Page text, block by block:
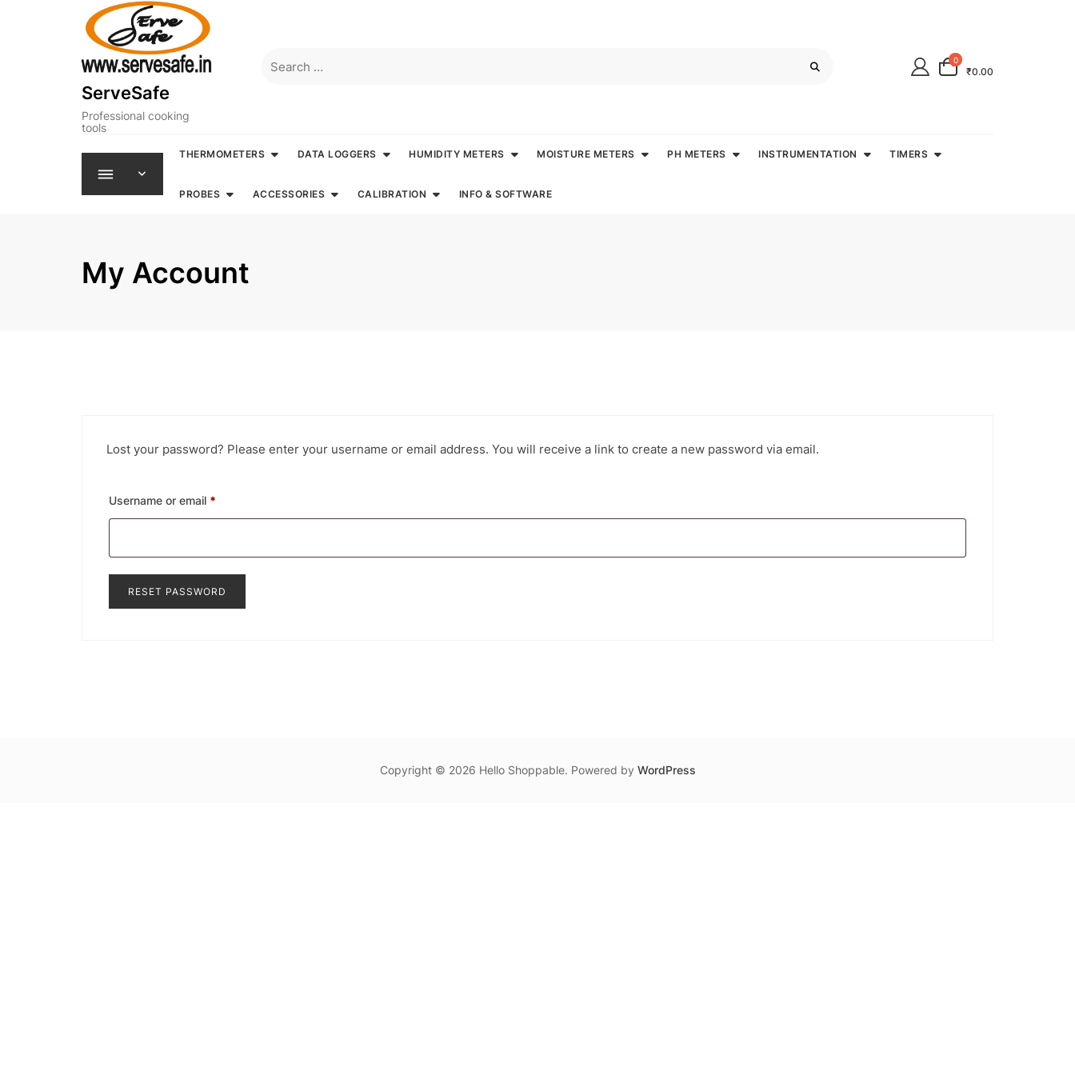
ServeSafe
Professional cooking
tools
0
₹0.00
THERMOMETERS DATA LOGGERS HUMIDITY METERS MOISTURE METERS PH METERS INSTRUMENTATION TIMERS
PROBES ACCESSORIES CALIBRATION INFO & SOFTWARE
My Account
Lost your password? Please enter your username or email address. You will receive a link to create a new password via email.
Username or email *
RESET PASSWORD
Copyright © 2026 Hello Shoppable. Powered by WordPress